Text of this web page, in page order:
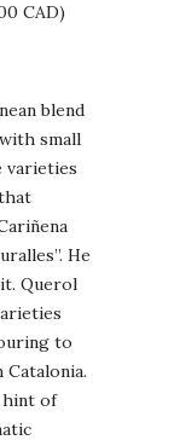
CAD)
blend
small
varieties
He
Querol
to
hint of